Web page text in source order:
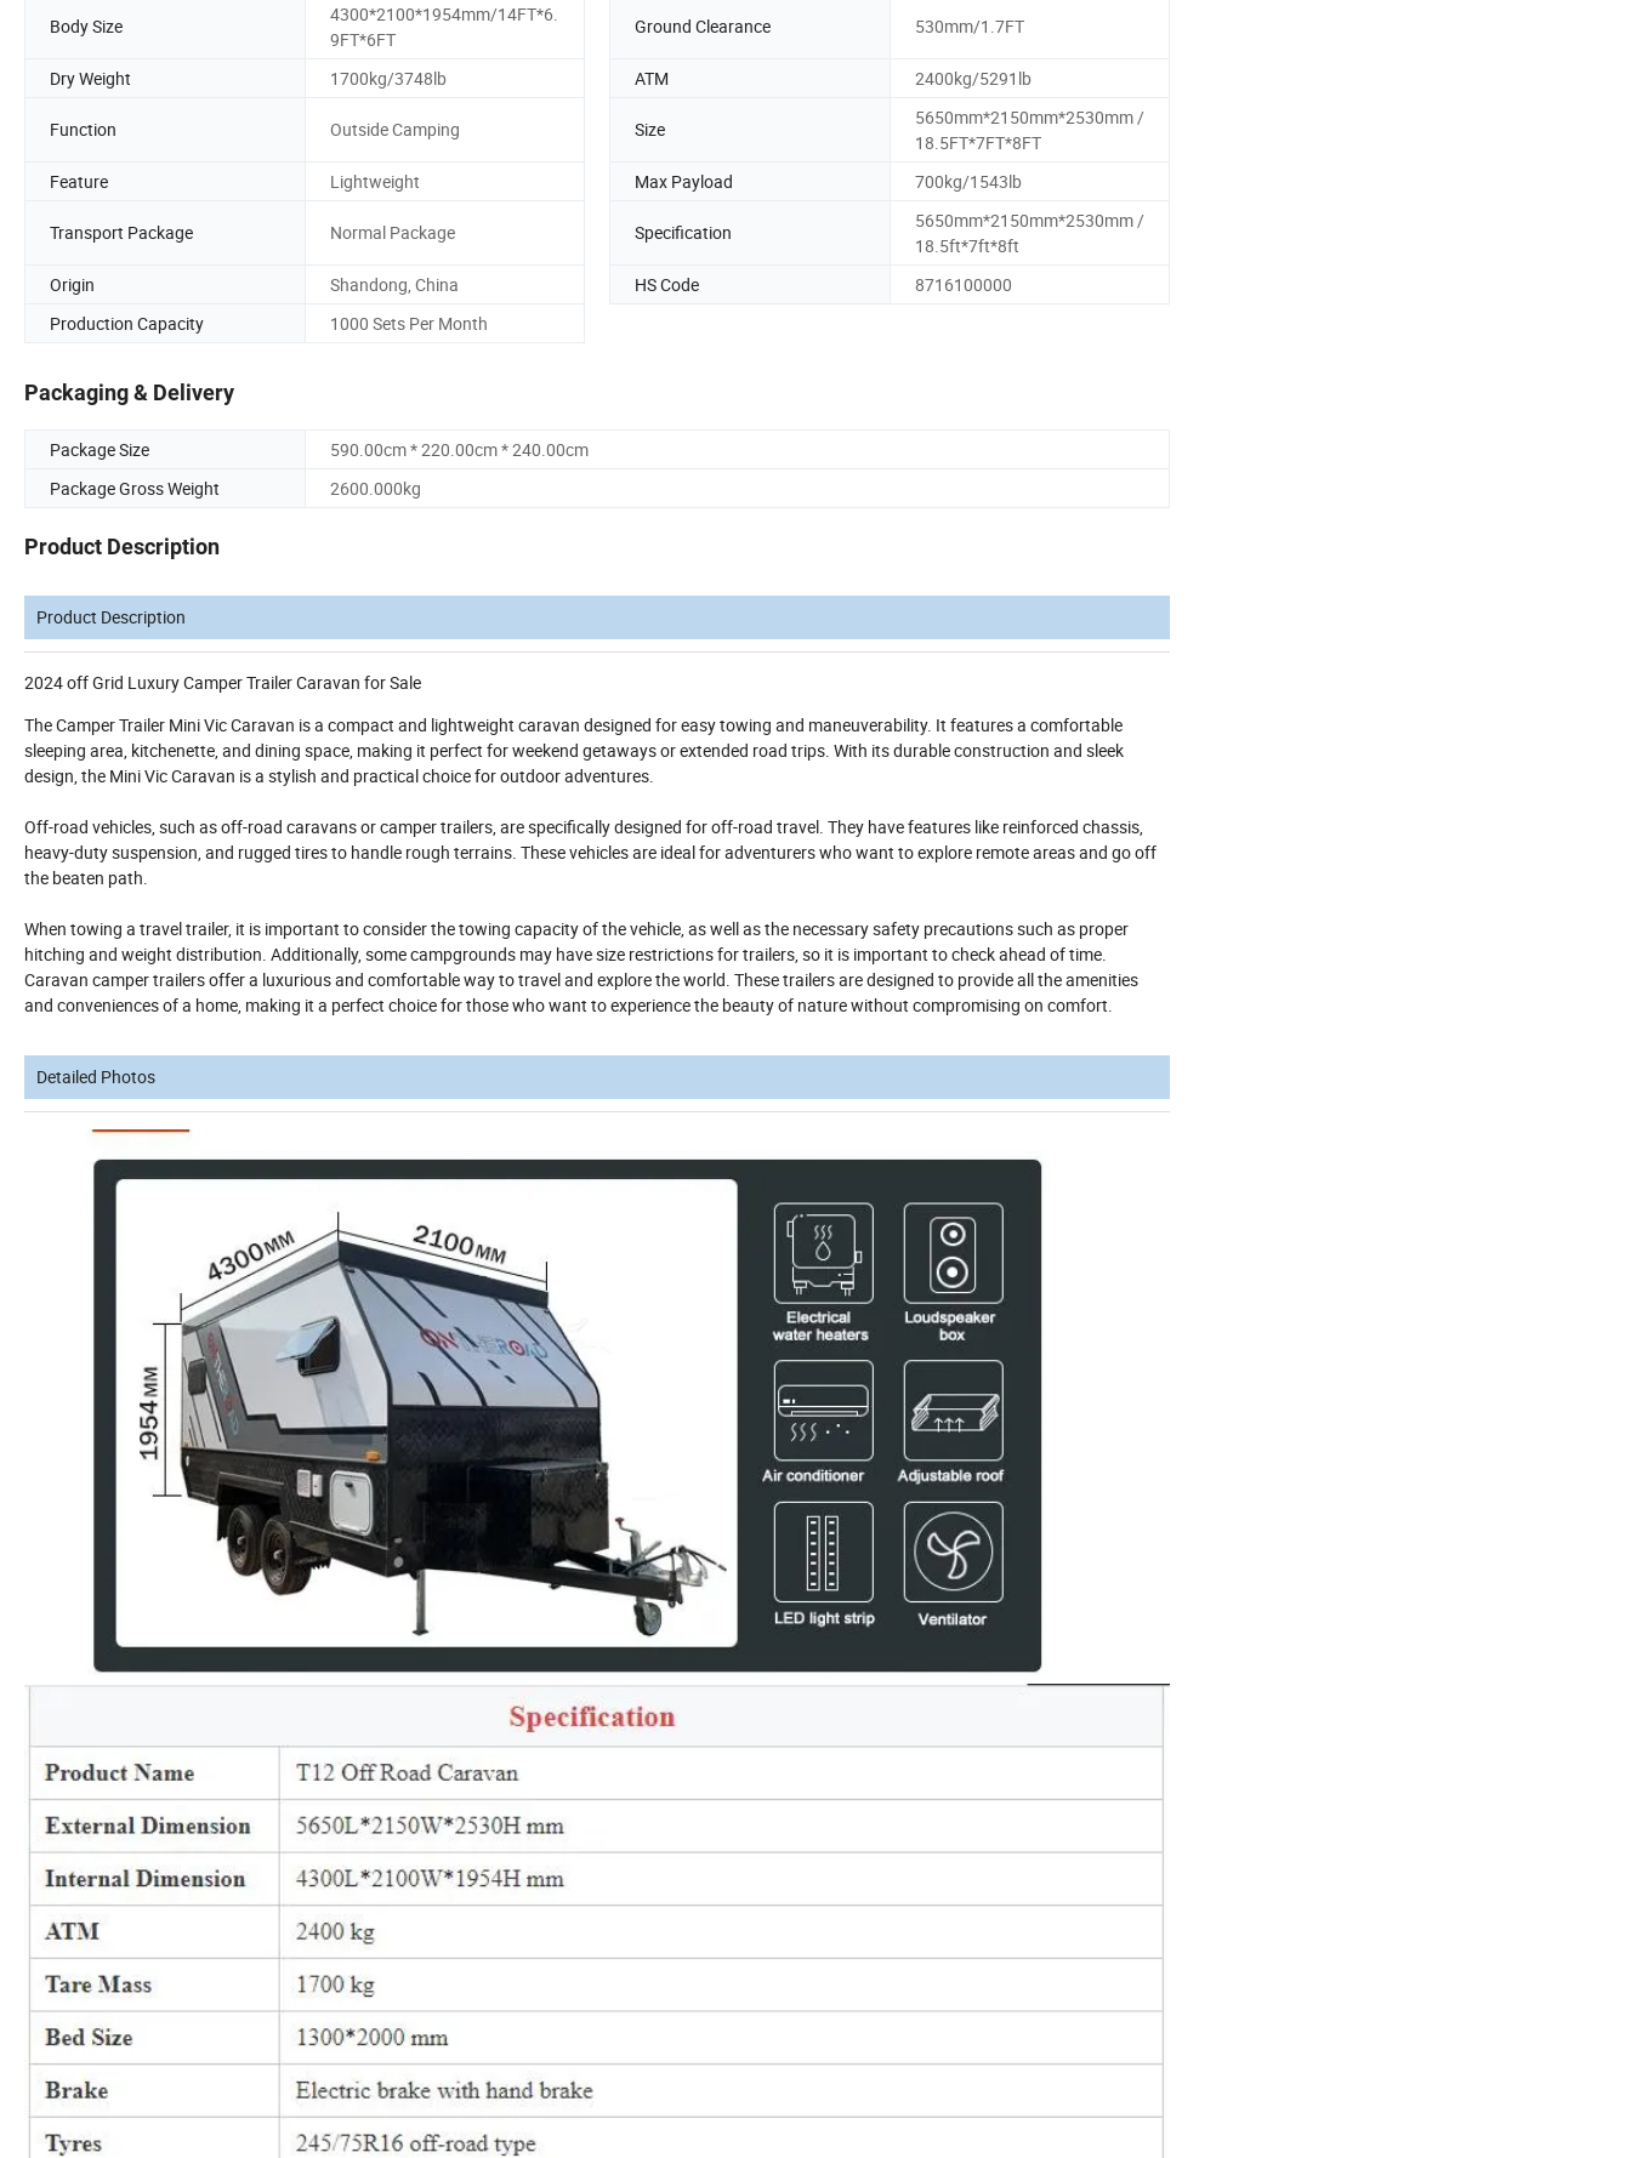
Body Size
4300*2100*1954mm/14FT*6.
9FT*6FT
Ground Clearance 530mm/1.7FT
Dry Weight 1700kg/3748lb ATM 2400kg/5291lb
Function Outside Camping Size
5650mm*2150mm*2530mm /
18.5FT*7FT*8FT
Feature
Lightweight Max Payload 700kg/1543lb
Transport Package Normal Package Specification
5650mm*2150mm*2530mm /
18.5ft*7ft*8ft
Origin
Shandong, China HS Code
8716100000
Production Capacity
1000 Sets Per Month
Packaging & Delivery
Package Size
590.00cm * 220.00cm * 240.00cm
Package Gross Weight
2600.000kg
Product Description
Product Description
2024 off Grid Luxury Camper Trailer Caravan for Sale
The Camper Trailer Mini Vic Caravan is a compact and lightweight caravan designed for easy towing and maneuverability. It features a comfortable
sleeping area, kitchenette, and dining space, making it perfect for weekend getaways or extended road trips. With its durable construction and sleek
design, the Mini Vic Caravan is a stylish and practical choice for outdoor adventures.
Off-road vehicles, such as off-road caravans or camper trailers, are specifically designed for off-road travel. They have features like reinforced chassis,
heavy-duty suspension, and rugged tires to handle rough terrains. These vehicles are ideal for adventurers who want to explore remote areas and go off
the beaten path.
When towing a travel trailer, it is important to consider the towing capacity of the vehicle, as well as the necessary safety precautions such as proper
hitching and weight distribution. Additionally, some campgrounds may have size restrictions for trailers, so it is important to check ahead of time.
Caravan camper trailers offer a luxurious and comfortable way to travel and explore the world. These trailers are designed to provide all the amenities
and conveniences of a home, making it a perfect choice for those who want to experience the beauty of nature without compromising on comfort.
Detailed Photos